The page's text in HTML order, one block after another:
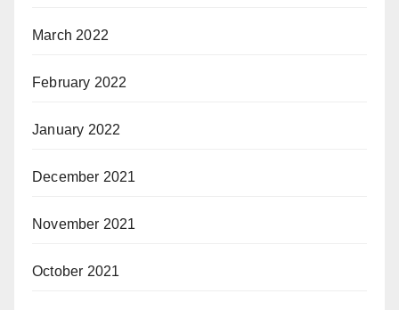
March 2022
February 2022
January 2022
December 2021
November 2021
October 2021